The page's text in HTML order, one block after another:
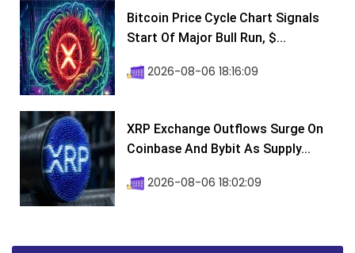
Bitcoin Price Cycle Chart Signals
Start Of Major Bull Run, $...
2026-08-06 18:16:09
XRP Exchange Outflows Surge On
Coinbase And Bybit As Supply...
2026-08-06 18:02:09